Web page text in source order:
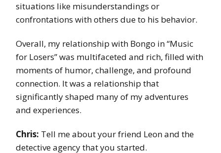
situations like misunderstandings or
confrontations with others due to his behavior.
Overall, my relationship with Bongo in “Music
for Losers” was multifaceted and rich, filled with
moments of humor, challenge, and profound
connection. It was a relationship that
significantly shaped many of my adventures
and experiences.
Chris: Tell me about your friend Leon and the
detective agency that you started.